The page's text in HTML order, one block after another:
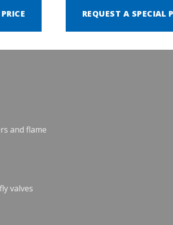
REQUEST A SPECIAL
and flame
valves